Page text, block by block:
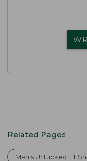
Related Pages
Men's Untucked Fit